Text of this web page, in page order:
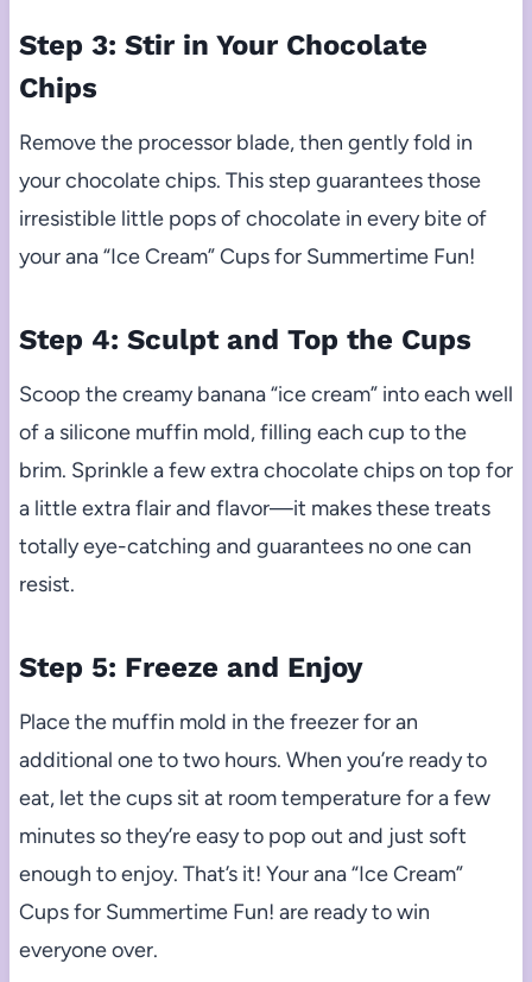
Step 3: Stir in Your Chocolate
Chips
Remove the processor blade, then gently fold in
your chocolate chips. This step guarantees those
irresistible little pops of chocolate in every bite of
your ana “Ice Cream” Cups for Summertime Fun!
Step 4: Sculpt and Top the Cups
Scoop the creamy banana “ice cream” into each well
of a silicone muffin mold, filling each cup to the
brim. Sprinkle a few extra chocolate chips on top for
a little extra flair and flavor—it makes these treats
totally eye-catching and guarantees no one can
resist.
Step 5: Freeze and Enjoy
Place the muffin mold in the freezer for an
additional one to two hours. When you’re ready to
eat, let the cups sit at room temperature for a few
minutes so they’re easy to pop out and just soft
enough to enjoy. That’s it! Your ana “Ice Cream”
Cups for Summertime Fun! are ready to win
everyone over.